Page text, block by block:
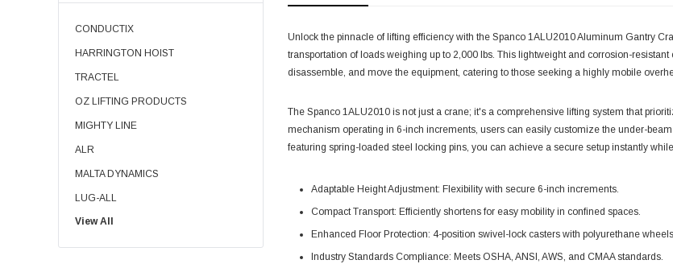
CONDUCTIX
HARRINGTON HOIST
TRACTEL
OZ LIFTING PRODUCTS
MIGHTY LINE
ALR
MALTA DYNAMICS
LUG-ALL
SPANCO
BISHAMON LIFT TABLES
View All
Unlock the pinnacle of lifting efficiency with the Spanco 1ALU2010 Aluminum Gantry
transportation of loads weighing up to 2,000 lbs. This lightweight and corrosion-
disassemble, and move the equipment, catering to those seeking a highly mobile
The Spanco 1ALU2010 is not just a crane; it's a comprehensive lifting system that
mechanism operating in 6-inch increments, users can easily customize the under-
featuring spring-loaded steel locking pins, you can achieve a secure setup instantly
Adaptable Height Adjustment: Flexibility with secure 6-inch increments.
Compact Transport: Efficiently shortens for easy mobility in confined spaces.
Enhanced Floor Protection: 4-position swivel-lock casters with polyurethane
Industry Standards Compliance: Meets OSHA, ANSI, AWS, and CMAA standards.